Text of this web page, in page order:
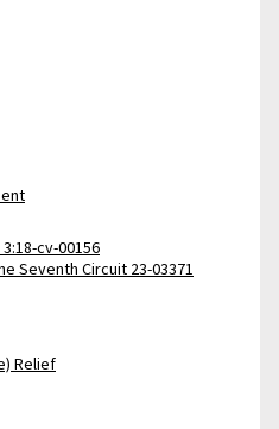
cv-00156
Seventh Circuit 23-03371
Relief